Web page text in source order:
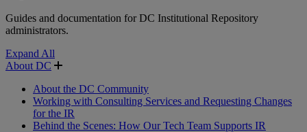
Guides and documentation for DC Institutional Repository
administrators.
Expand All
About DC
About the DC Community
Working with Consulting Services and Requesting Changes
for the IR
Behind the Scenes: How Our Tech Team Supports IR